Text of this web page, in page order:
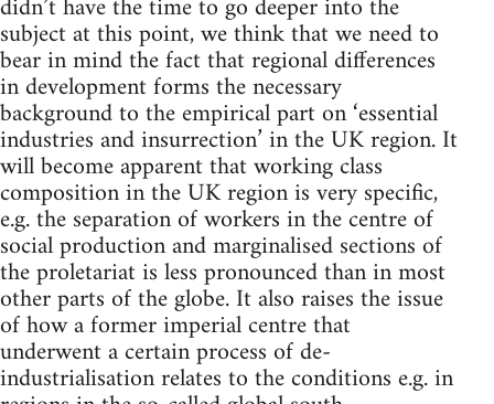
subject at this point, we think that we need to
bear in mind the fact that regional differences
in development forms the necessary
background to the empirical part on ‘essential
industries and insurrection’ in the UK region. It
will become apparent that working class
composition in the UK region is very specific,
e.g. the separation of workers in the centre of
social production and marginalised sections of
the proletariat is less pronounced than in most
other parts of the globe. It also raises the issue
of how a former imperial centre that
underwent a certain process of de-
industrialisation relates to the conditions e.g. in